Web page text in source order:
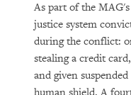
As part of the
justice system
during the conflict:
stealing a credit
and given